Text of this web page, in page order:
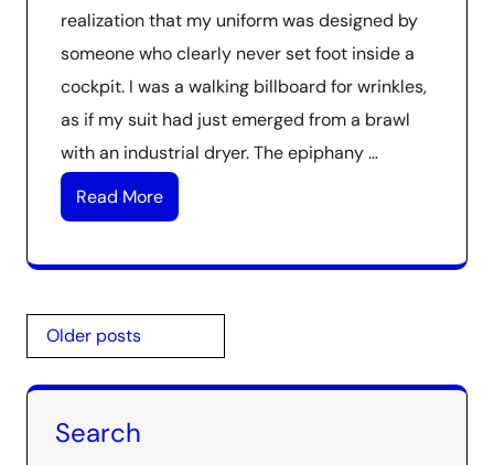
realization that my uniform was designed by
someone who clearly never set foot inside a
cockpit. I was a walking billboard for wrinkles,
as if my suit had just emerged from a brawl
with an industrial dryer. The epiphany …
Read More
Posts
navigation
Older posts
Search